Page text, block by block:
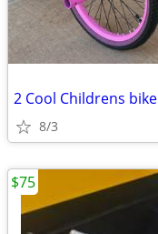
2 Cool Childrens bike
8/3
$75